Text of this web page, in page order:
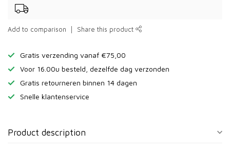
Add to comparison Share this product
Gratis verzending vanaf €75,00
Voor 16.00u besteld, dezelfde dag verzonden
Gratis retourneren binnen 14 dagen
Snelle klantenservice
Product description